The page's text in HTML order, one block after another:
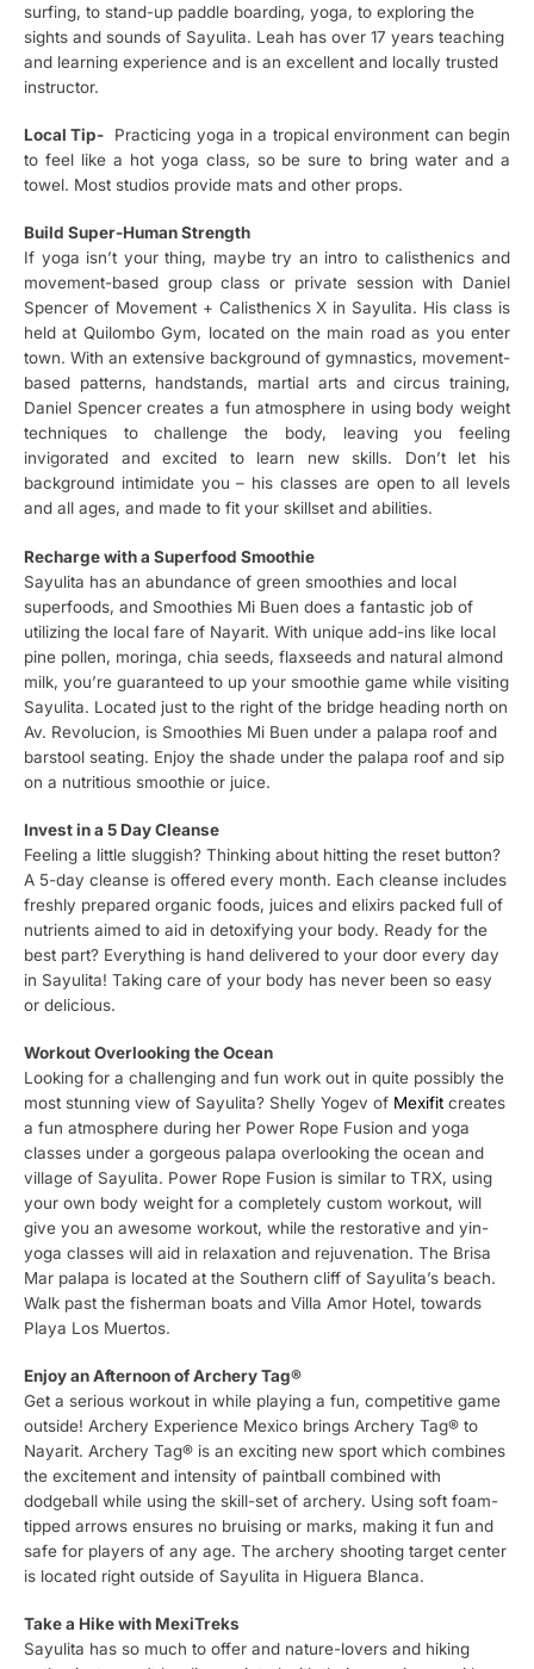
surfing, to stand-up paddle boarding, yoga, to exploring the
sights and sounds of Sayulita. Leah has over 17 years teaching
and learning experience and is an excellent and locally trusted
instructor.
Local Tip- Practicing yoga in a tropical environment can begin
to feel like a hot yoga class, so be sure to bring water and a
towel. Most studios provide mats and other props.
Build Super-Human Strength
If yoga isn’t your thing, maybe try an intro to calisthenics and
movement-based group class or private session with Daniel
Spencer of Movement + Calisthenics X in Sayulita. His class is
held at Quilombo Gym, located on the main road as you enter
town. With an extensive background of gymnastics, movement-
based patterns, handstands, martial arts and circus training,
Daniel Spencer creates a fun atmosphere in using body weight
techniques to challenge the body, leaving you feeling
invigorated and excited to learn new skills. Don’t let his
background intimidate you – his classes are open to all levels
and all ages, and made to fit your skillset and abilities.
Recharge with a Superfood Smoothie
Sayulita has an abundance of green smoothies and local
superfoods, and Smoothies Mi Buen does a fantastic job of
utilizing the local fare of Nayarit. With unique add-ins like local
pine pollen, moringa, chia seeds, flaxseeds and natural almond
milk, you’re guaranteed to up your smoothie game while visiting
Sayulita. Located just to the right of the bridge heading north on
Av. Revolucion, is Smoothies Mi Buen under a palapa roof and
barstool seating. Enjoy the shade under the palapa roof and sip
on a nutritious smoothie or juice.
Invest in a 5 Day Cleanse
Feeling a little sluggish? Thinking about hitting the reset button?
A 5-day cleanse is offered every month. Each cleanse includes
freshly prepared organic foods, juices and elixirs packed full of
nutrients aimed to aid in detoxifying your body. Ready for the
best part? Everything is hand delivered to your door every day
in Sayulita! Taking care of your body has never been so easy
or delicious.
Workout Overlooking the Ocean
Looking for a challenging and fun work out in quite possibly the
most stunning view of Sayulita? Shelly Yogev of Mexifit creates
a fun atmosphere during her Power Rope Fusion and yoga
classes under a gorgeous palapa overlooking the ocean and
village of Sayulita. Power Rope Fusion is similar to TRX, using
your own body weight for a completely custom workout, will
give you an awesome workout, while the restorative and yin-
yoga classes will aid in relaxation and rejuvenation. The Brisa
Mar palapa is located at the Southern cliff of Sayulita’s beach.
Walk past the fisherman boats and Villa Amor Hotel, towards
Playa Los Muertos.
Enjoy an Afternoon of Archery Tag®
Get a serious workout in while playing a fun, competitive game
outside! Archery Experience Mexico brings Archery Tag® to
Nayarit. Archery Tag® is an exciting new sport which combines
the excitement and intensity of paintball combined with
dodgeball while using the skill-set of archery. Using soft foam-
tipped arrows ensures no bruising or marks, making it fun and
safe for players of any age. The archery shooting target center
is located right outside of Sayulita in Higuera Blanca.
Take a Hike with MexiTreks
Sayulita has so much to offer and nature-lovers and hiking